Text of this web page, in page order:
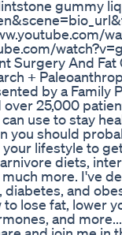
gummy
Surgery And
+
by a Family
25,000
use to stay
you should
lifestyle to
diets,
more. I've
diabetes, and
to lose fat, lower
and